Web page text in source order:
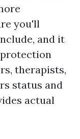
you'll
and it
therapists,
status and
actual